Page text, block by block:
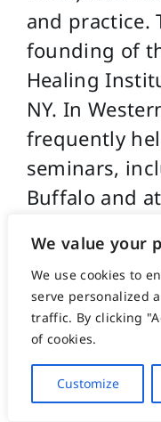
We value your
We use cookies to
serve personalized
traffic. By clicking
of cookies.
Customize
and practice.
founding of
Healing
NY. In
frequently
seminars,
Buffalo and
Chautauqua,
Chi Kung
Holistic
several
medicine.